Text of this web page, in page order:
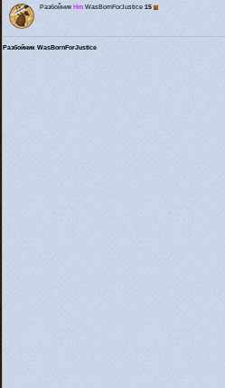
Разбойник Hm WasBornForJustice 15
Разбойник WasBornForJustice